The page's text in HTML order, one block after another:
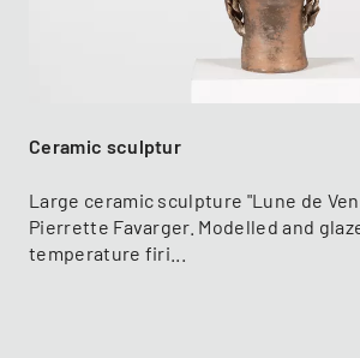
Ceramic sculptur
Large ceramic sculpture "Lune de
Pierrette Favarger. Modelled and
temperature firi...